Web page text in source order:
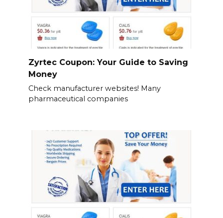
Zyrtec Coupon: Your Guide to Saving
Money
Check manufacturer websites! Many
pharmaceutical companies